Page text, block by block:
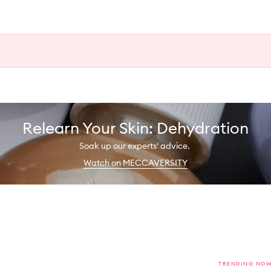
Relearn Your Skin: Dehydration
Soak up our experts' advice.
Watch on MECCAVERSITY
TRENDING NOW